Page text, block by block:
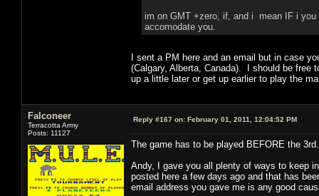
im on GMT +zero, if, and i mean IF i
accomodate you.
I sent a PM here and an email but in case
(Calgary, Alberta, Canada). I should be free
up a little later or get up earlier to play the
Falconeer
Terracotta Army
Posts: 11127
Reply #167 on: February 01, 2011, 12:04:52 PM
The game has to be played BEFORE the
Andy, I gave you all plenty of ways to keep
posted here a few days ago and that has
email address you gave me is any good